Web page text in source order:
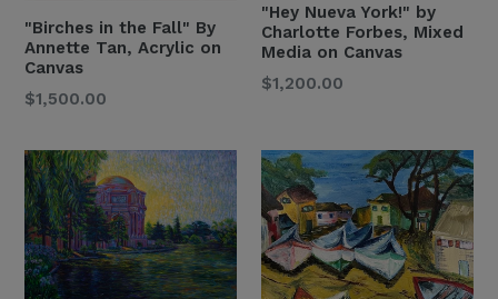
"Birches in the Fall" By
Annette Tan, Acrylic on
Canvas
Regular
$1,500.00
"Hey Nueva York!" by
Charlotte Forbes, Mixed
Media on Canvas
Regular
$1,200.00